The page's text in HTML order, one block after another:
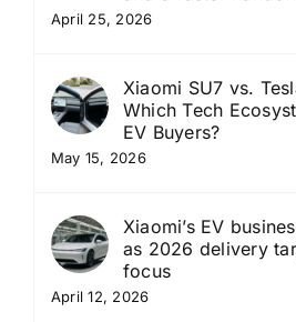
April 25, 2026
Xiaomi SU7 vs.
Which Tech
EV Buyers?
May 15, 2026
Xiaomi’s EV
as 2026 delivery
focus
April 12, 2026